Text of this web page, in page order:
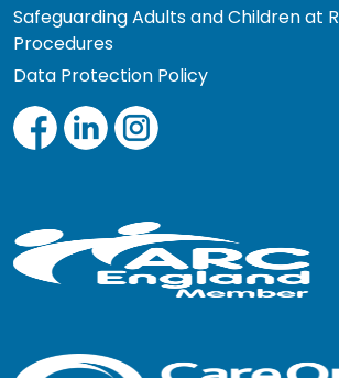
Safeguarding Adults and Children at
Procedures
Data Protection Policy